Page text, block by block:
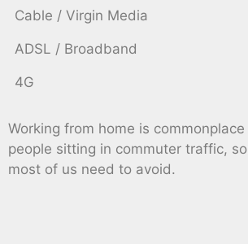
Cable / Virgin Media
ADSL / Broadband
4G
Working from home is
people sitting in commuter traffic,
most of us need to avoid.